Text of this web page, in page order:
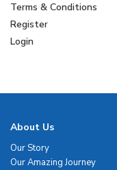
Terms & Conditions
Register
Login
About Us
Our Story
Our Amazing Journey